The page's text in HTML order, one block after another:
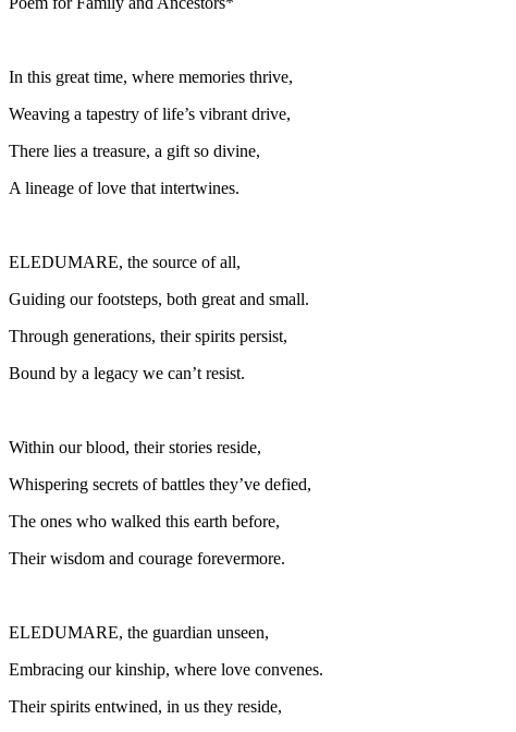
In this great time, where memories thrive,
Weaving a tapestry of life’s vibrant drive,
There lies a treasure, a gift so divine,
A lineage of love that intertwines.
ELEDUMARE, the source of all,
Guiding our footsteps, both great and small.
Through generations, their spirits persist,
Bound by a legacy we can’t resist.
Within our blood, their stories reside,
Whispering secrets of battles they’ve defied,
The ones who walked this earth before,
Their wisdom and courage forevermore.
ELEDUMARE, the guardian unseen,
Embracing our kinship, where love convenes.
Their spirits entwined, in us they reside,